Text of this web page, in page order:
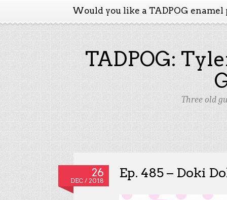
Would you like a TADPOG enamel
TADPOG:
Three old
26
DEC / 2018
Ep. 485 – Doki